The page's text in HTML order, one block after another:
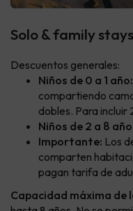
Solo & family stays
Descuentos generales:
Niños de 0 a 1 año:
compartiendo
dobles. Para incluir
Niños de 2 a 8
Importante: Los
comparten
pagan tarifa de
Capacidad máxima de